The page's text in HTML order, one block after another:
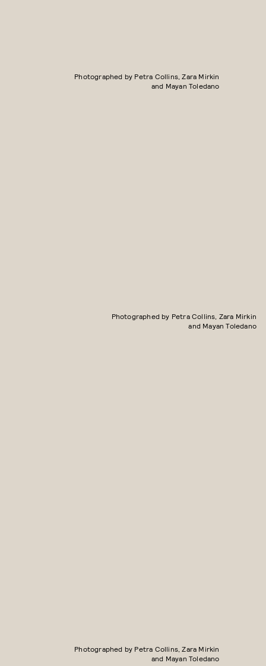
Photographed by Petra Collins, Zara Mirkin
and Mayan Toledano
Photographed by Petra Collins, Zara Mirkin
and Mayan Toledano
Photographed by Petra Collins, Zara Mirkin
and Mayan Toledano